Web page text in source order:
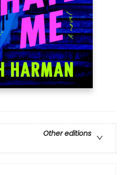
Other editions